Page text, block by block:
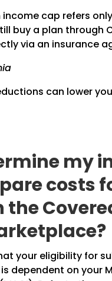
cap refers
buy a plan through
via an insurance
can lower
my
costs
the
your eligibility for
dependent on your